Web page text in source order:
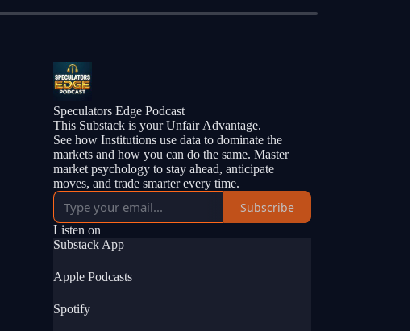
Speculators Edge Podcast
This Substack is your Unfair Advantage.
See how Institutions use data to dominate the
markets and how you can do the same. Master
market psychology to stay ahead, anticipate
moves, and trade smarter every time.
Subscribe
Listen on
Substack App
Apple Podcasts
Spotify